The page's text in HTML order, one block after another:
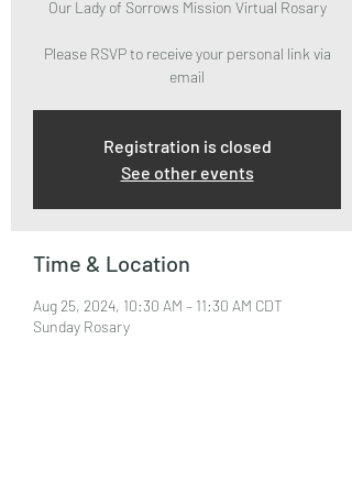
Our Lady of Sorrows Mission Virtual Rosary
Please RSVP to receive your personal link via
email
Registration is closed
See other events
Time & Location
Aug 25, 2024, 10:30 AM – 11:30 AM CDT
Sunday Rosary